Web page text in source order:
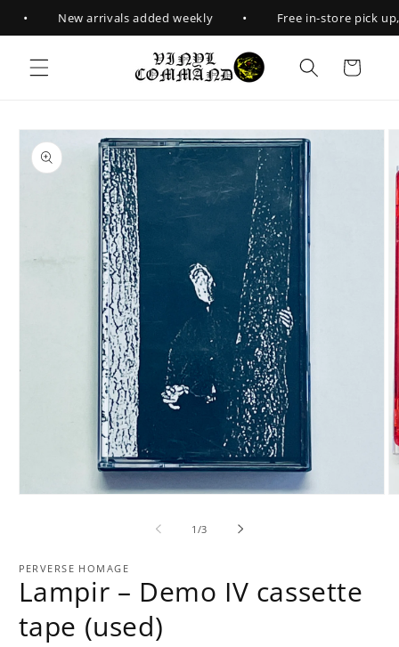
Skip to
content
New arrivals added weekly Free in-store pick
Cart
Skip to
product
information
1 /of
3
PERVERSE HOMAGE
Lampir – Demo IV cassette
tape (used)